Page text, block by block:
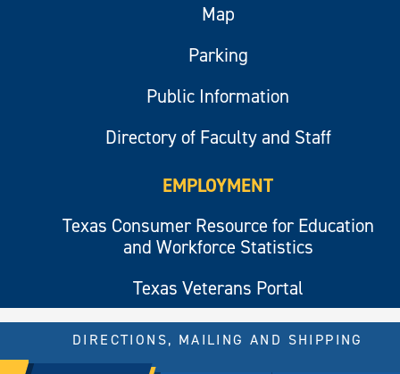
Map
Parking
Public Information
Directory of Faculty and Staff
EMPLOYMENT
Texas Consumer Resource for Education
and Workforce Statistics
Texas Veterans Portal
DIRECTIONS, MAILING AND SHIPPING